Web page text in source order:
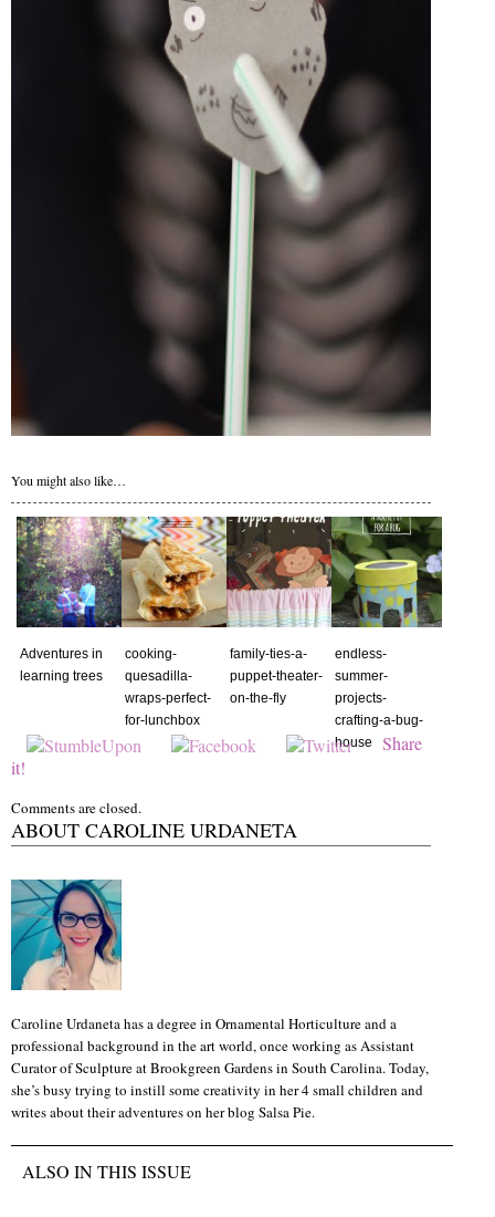
You might also like…
Adventures in
learning trees
cooking-
quesadilla-
wraps-perfect-
for-lunchbox
family-ties-a-
puppet-theater-
on-the-fly
endless-
summer-
projects-
crafting-a-bug-
house
Share
it!
Comments are closed.
ABOUT CAROLINE URDANETA
Caroline Urdaneta has a degree in Ornamental Horticulture and a
professional background in the art world, once working as Assistant
Curator of Sculpture at Brookgreen Gardens in South Carolina. Today,
she’s busy trying to instill some creativity in her 4 small children and
writes about their adventures on her blog Salsa Pie.
ALSO IN THIS ISSUE